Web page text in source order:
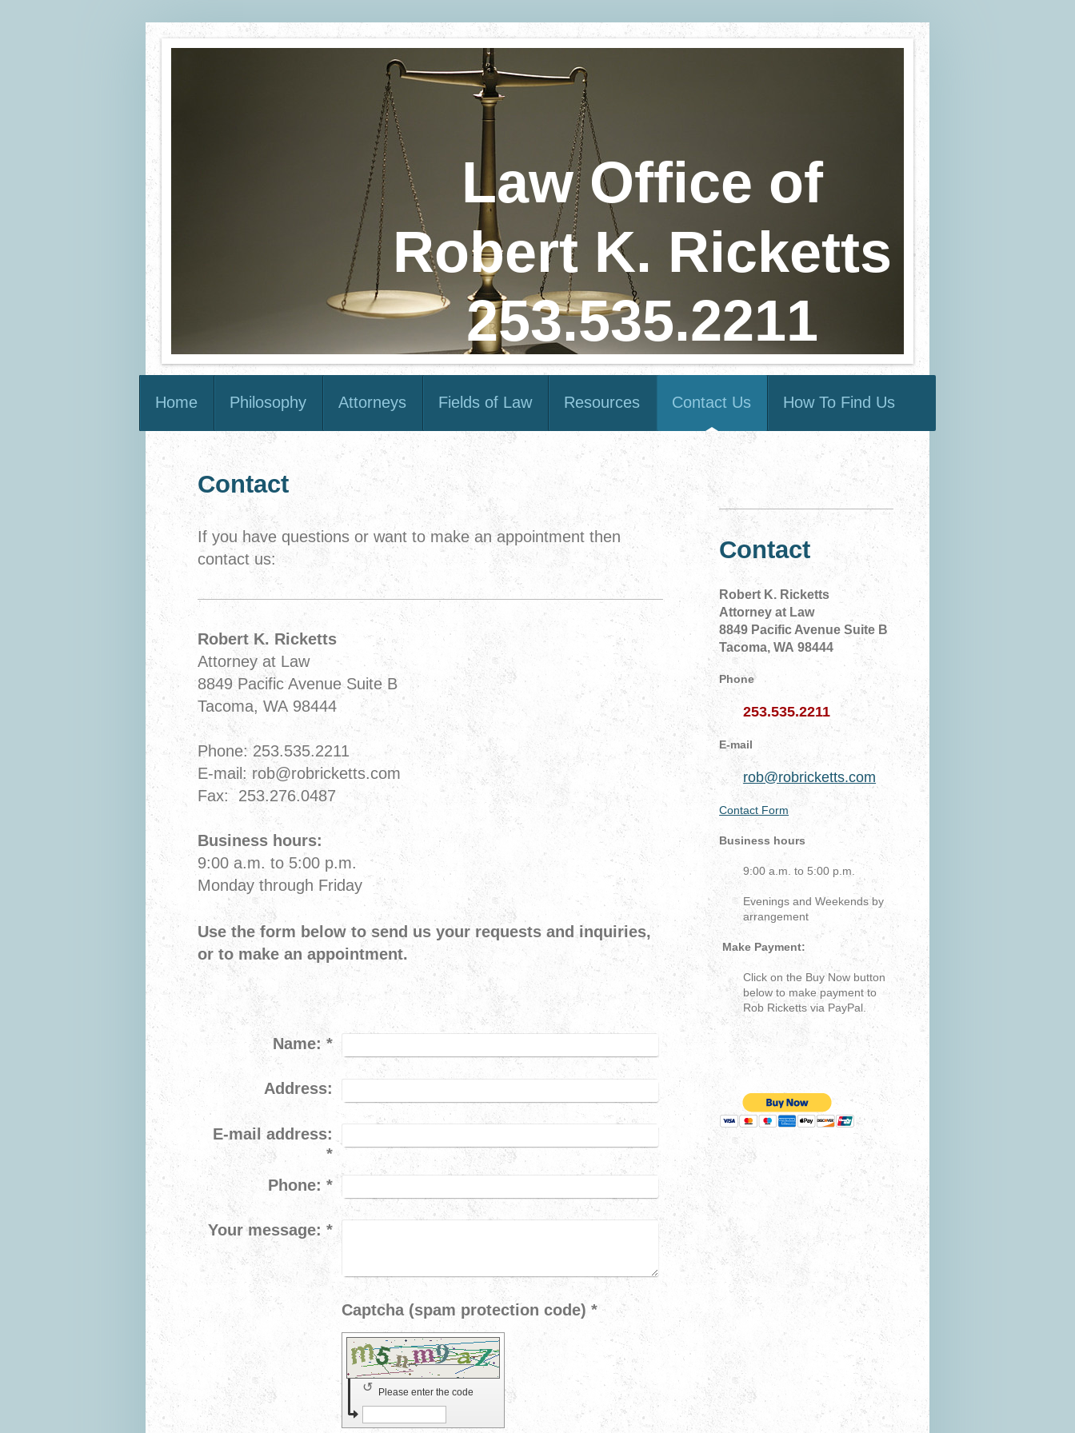
Law Office of
Robert K. Ricketts
253.535.2211
Home Philosophy Attorneys Fields of Law Resources Contact Us How To Find Us
Contact
If you have questions or want to make an appointment then
contact us:
Robert K. Ricketts
Attorney at Law
8849 Pacific Avenue Suite B
Tacoma, WA 98444
Phone: 253.535.2211
E-mail: rob@robricketts.com
Fax: 253.276.0487
Business hours:
9:00 a.m. to 5:00 p.m.
Monday through Friday
Use the form below to send us your requests and inquiries,
or to make an appointment.
Name: *
Address:
E-mail address:
*
Phone: *
Your message: *
Captcha (spam protection code) *
Please enter the code
↺
Contact
Robert K. Ricketts
Attorney at Law
8849 Pacific Avenue Suite B
Tacoma, WA 98444
Phone
253.535.2211
E-mail
rob@robricketts.com
Contact Form
Business hours
9:00 a.m. to 5:00 p.m.
Evenings and Weekends by
arrangement
Make Payment:
Click on the Buy Now button
below to make payment to
Rob Ricketts via PayPal.